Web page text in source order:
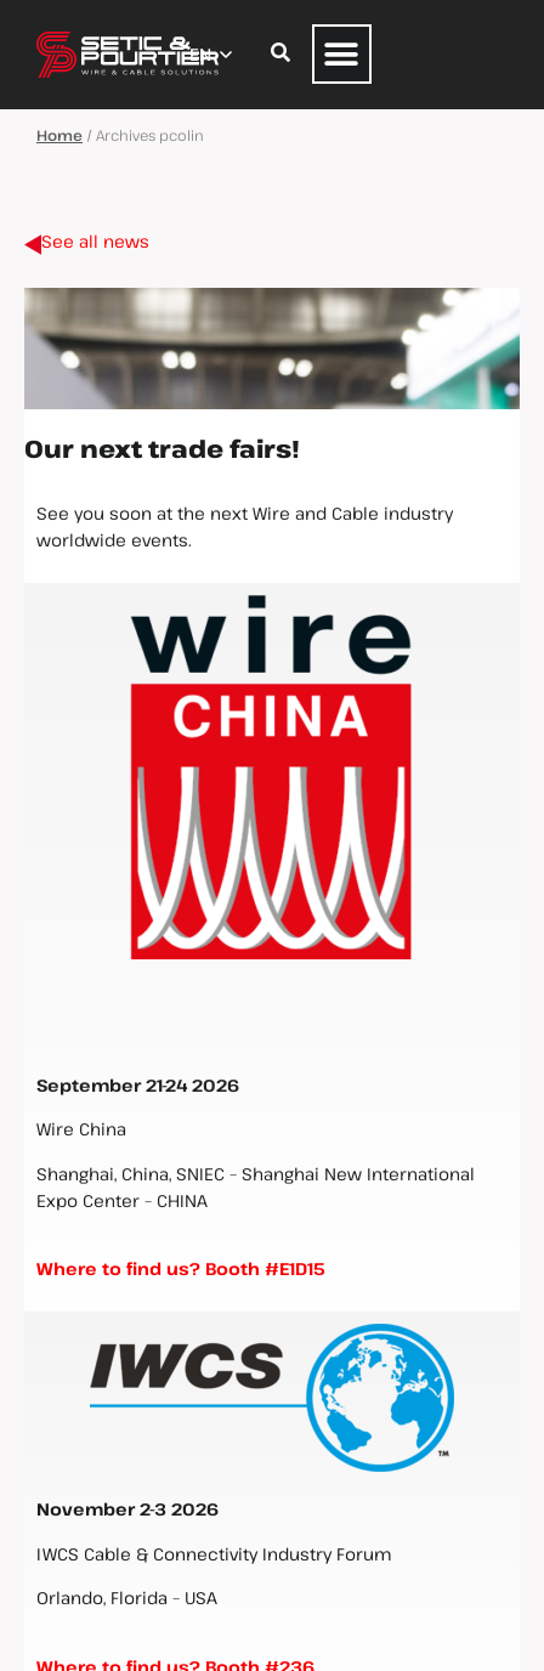
Home / Archives pcolin
See all news
Our next trade fairs!
See you soon at the next Wire and Cable industry
worldwide events.
September21-24 2026
Wire China
Shanghai, China, SNIEC – Shanghai New International
Expo Center – CHINA
Where to find us? Booth #E1D15
November 2-3 2026
IWCS Cable & Connectivity Industry Forum
Orlando, Florida – USA
Where to find us? Booth #236